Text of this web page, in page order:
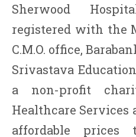
Sherwood
registered with the
C.M.O. office,
Srivastava
a non-profit
Healthcare Services
affordable